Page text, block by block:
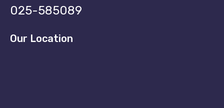
025-585089
Our Location